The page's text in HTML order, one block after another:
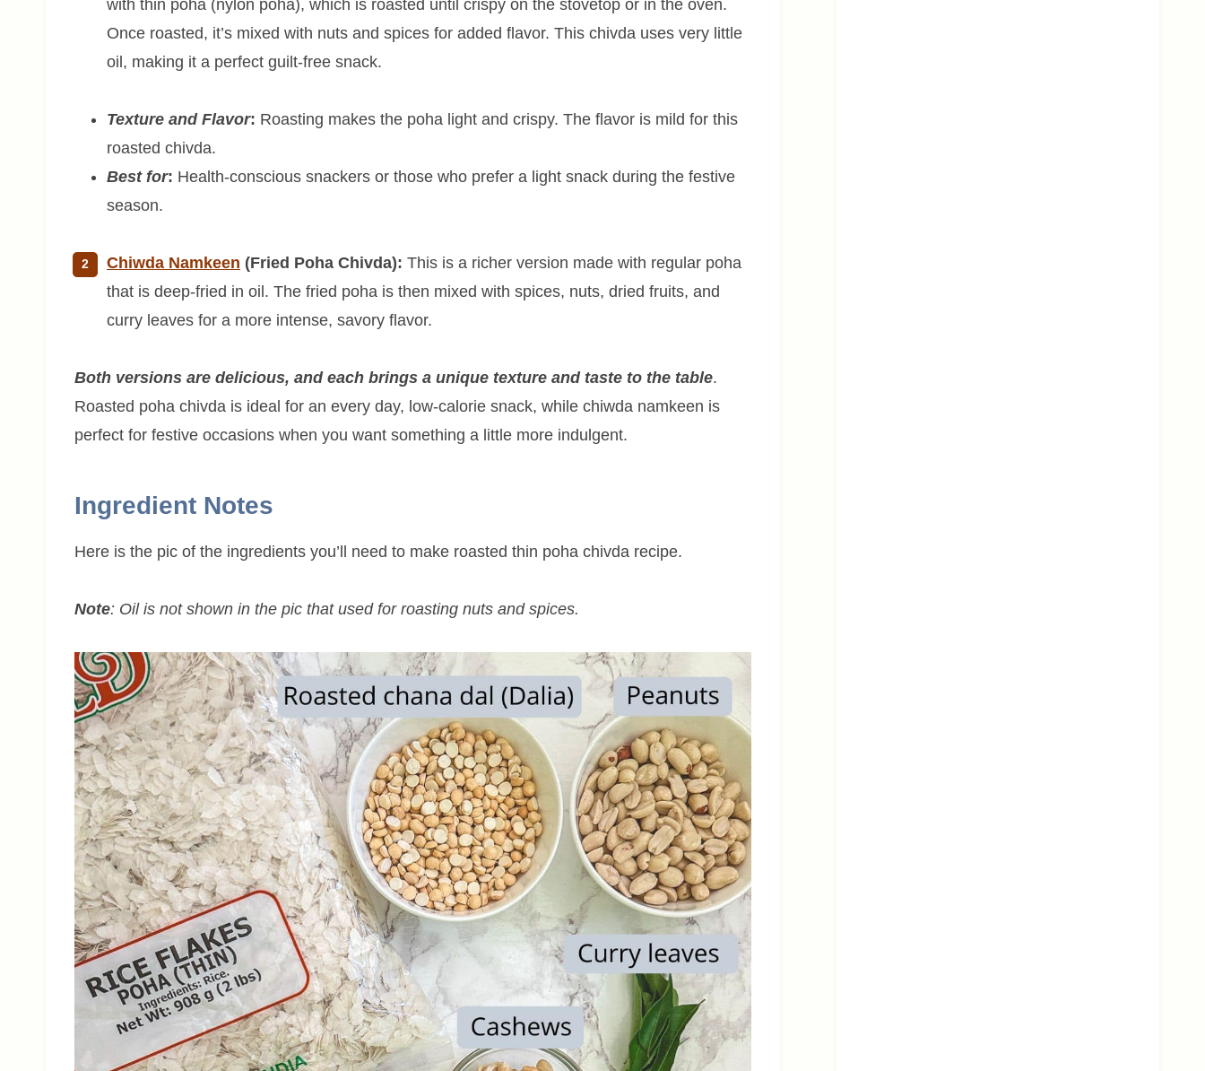
with thin poha (nylon poha), which is roasted until crispy on the stovetop or in the oven.
Once roasted, it’s mixed with nuts and spices for added flavor. This chivda uses very little
oil, making it a perfect guilt-free snack.
Texture and Flavor: Roasting makes the poha light and crispy. The flavor is mild for this
roasted chivda.
Best for: Health-conscious snackers or those who prefer a light snack during the festive
season.
Chiwda Namkeen (Fried Poha Chivda): This is a richer version made with regular poha
that is deep-fried in oil. The fried poha is then mixed with spices, nuts, dried fruits, and
curry leaves for a more intense, savory flavor.
Both versions are delicious, and each brings a unique texture and taste to the table.
Roasted poha chivda is ideal for an every day, low-calorie snack, while chiwda namkeen is
perfect for festive occasions when you want something a little more indulgent.
Ingredient Notes
Here is the pic of the ingredients you’ll need to make roasted thin poha chivda recipe.
Note: Oil is not shown in the pic that used for roasting nuts and spices.